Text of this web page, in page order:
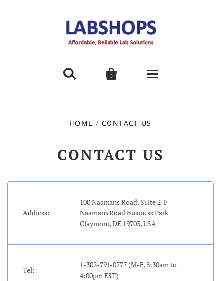
 
0
About us
Contact Us
HOME / CONTACT US
CONTACT US
Address:
100 Naamans Road, Suite 2-F
Naamans Road Business Park
Claymont, DE 19703, USA
Tel:
1-302-791-0777 (M-F, 8:30am to
4:00pm EST)